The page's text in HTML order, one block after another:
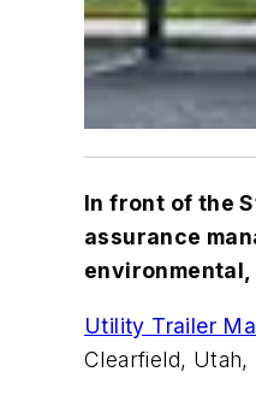
In front of the
assurance
environmental,
Utility Trailer
Clearfield, Utah,